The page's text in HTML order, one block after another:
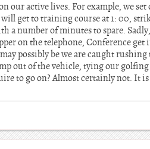
our active lives. For example, we
get to training course at 1: 00,
a number of minutes to spare.
on the telephone, Conference
possibly be we are caught
out of the vehicle, tying our
to go on? Almost certainly not. It